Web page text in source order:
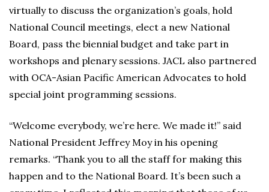
virtually to discuss the organization’s goals, hold
National Council meetings, elect a new National
Board, pass the biennial budget and take part in
workshops and plenary sessions. JACL also partnered
with OCA-Asian Pacific American Advocates to hold
special joint programming sessions.
“Welcome everybody, we’re here. We made it!” said
National President Jeffrey Moy in his opening
remarks. “Thank you to all the staff for making this
happen and to the National Board. It’s been such a